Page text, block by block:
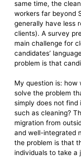
same time, the
workers far beyond
generally have less
clients). A survey
main challenge for
candidates’
problem is that
My question is: how
solve the problem
simply does not find
such as cleaning?
migration from
and well-integrated
the problem is that
individuals to take a